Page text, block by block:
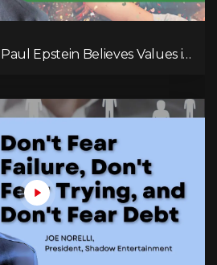
Epstein Believes Values in